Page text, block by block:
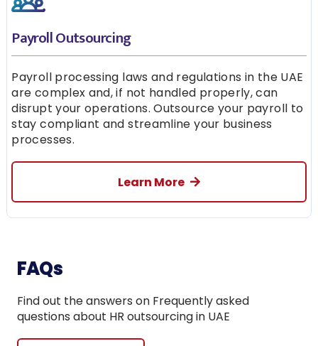
Payroll Outsourcing
Payroll processing laws and regulations in the UAE
are complex and, if not handled properly, can
disrupt your operations. Outsource your payroll to
stay compliant and streamline your business
processes.
Learn More
FAQs
Find out the answers on Frequently asked
questions about HR outsourcing in UAE